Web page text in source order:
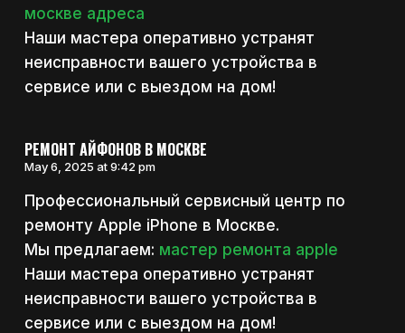
москве адреса
Наши мастера оперативно устранят
неисправности вашего устройства в
сервисе или с выездом на дом!
РЕМОНТ АЙФОНОВ В МОСКВЕ
May 6, 2025 at 9:42 pm
Профессиональный сервисный центр по
ремонту Apple iPhone в Москве.
Мы предлагаем: мастер ремонта apple
Наши мастера оперативно устранят
неисправности вашего устройства в
сервисе или с выездом на дом!